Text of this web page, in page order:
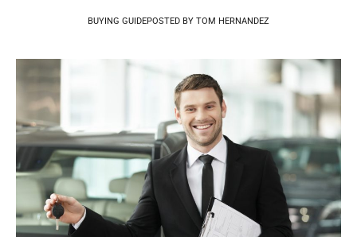
BUYING GUIDEPOSTED BY TOM HERNANDEZ